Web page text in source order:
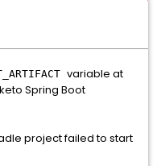
variable at
Spring Boot
project failed to start